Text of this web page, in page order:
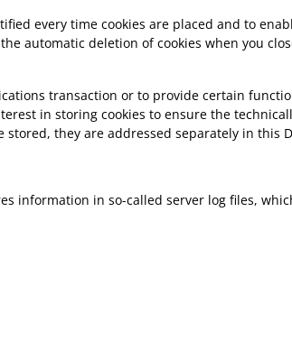
every time cookies are placed and to
automatic deletion of cookies when you
transaction or to provide certain
in storing cookies to ensure the
they are addressed separately in this
information in so-called server log files,